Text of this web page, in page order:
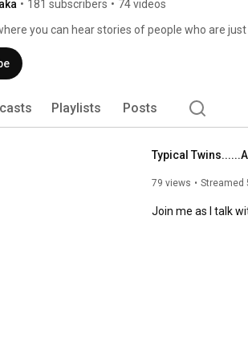
• 181 subscribers • 74 videos
you can hear stories of people who are just
Playlists Posts
Typical
79 views Streamed
Join me as I talk